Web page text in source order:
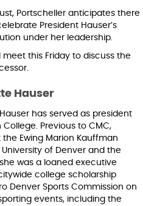
Portscheller anticipates there
President Hauser’s
under her leadership.
meet this Friday to discuss the
Hauser
has served as president
Previous to CMC,
Ewing Marion Kauffman
of Denver and the
was a loaned executive
college scholarship
Denver Sports Commission on
events, including the